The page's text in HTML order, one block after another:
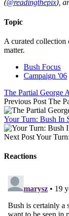
(@readingthepix),
Topic
A curated collection
matter.
Bush Focus
Campaign '06
The Partial George
Previous Post The
Your Turn: Bush In
Next PostYour
Reactions